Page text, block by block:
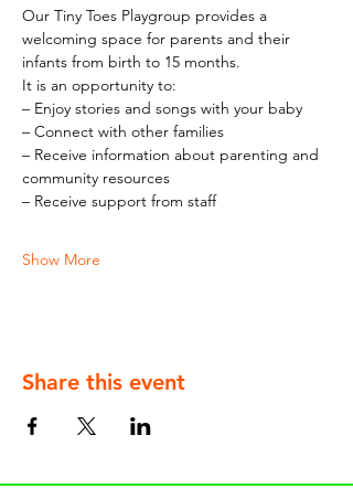
Our Tiny Toes Playgroup provides a
welcoming space for parents and their
infants from birth to 15 months.
It is an opportunity to:
– Enjoy stories and songs with your baby
– Connect with other families
– Receive information about parenting and
community resources
– Receive support from staff
Show More
Share this event